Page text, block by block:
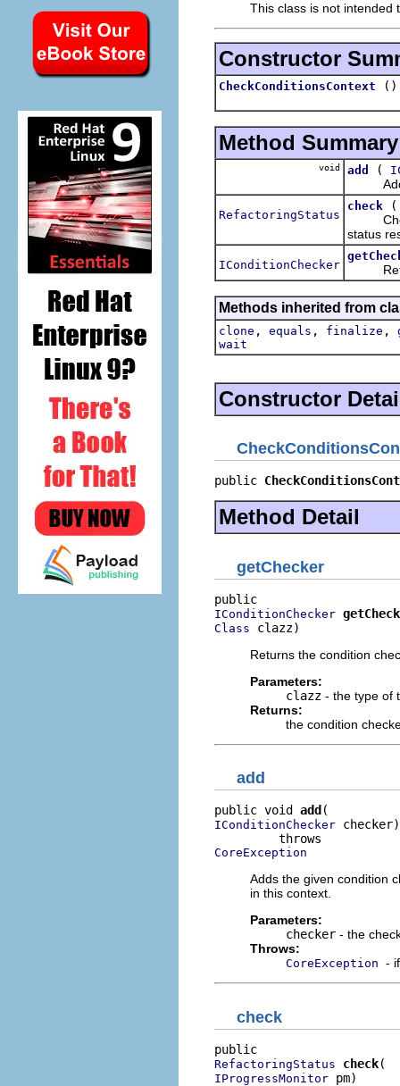
This class is not intended
Constructor
CheckConditionsContext ()
Method Summary
void add (
Adds
RefactoringStatus
check
status
IConditionChecker
Methods inherited from
clone , equals , finalize ,
wait
Constructor
public
Method Detail
getChecker
IConditionChecker
Class clazz)
Returns the condition
Parameters:
clazz - the type of
Returns:
the condition
add
public void add
IConditionChecker checker)
CoreException
Adds the given condition
in this context.
Parameters:
checker - the
Throws:
CoreException -
check
RefactoringStatus check
IProgressMonitor pm)